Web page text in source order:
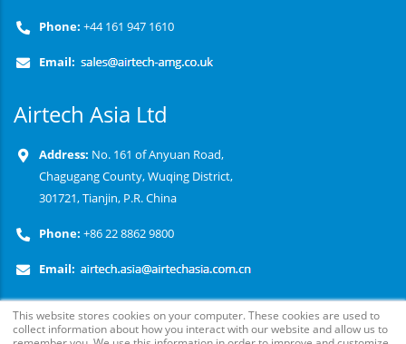
This website stores cookies on your computer. These cookies are used to
collect information about how you interact with our website and allow us to
Phone: +44 161 947 1610
Email:
Airtech Asia Ltd
Address: No. 161 of Anyuan Road,
Chagugang County, Wuqing District,
301721, Tianjin, P.R. China
Phone: +86 22 8862 9800
Email: